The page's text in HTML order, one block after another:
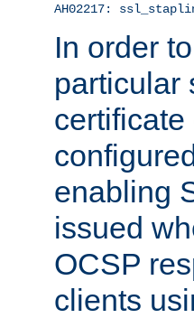
AH02217:
In order
particular
enabling
issued
OCSP
clients